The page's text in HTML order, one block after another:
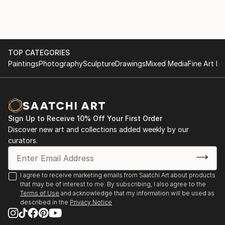
Montreal
March 2021-Street Art Exhibition Gallea Art Gallery
Montreal
January 2022-Small Art Exhibition Gallea Art Gallery
Montreal
April 2022-Featured Artist New This Week Collection
Saatchi Art
July 15-August 30 2023-Decagon Gallery Openings
Exhibition NYC
July 30-August 1 2023-Holy Art Gallery Art on Loop
Europe Paris
TOP CATEGORIES
PaintingsPhotographySculptureDrawingsMixed MediaFine Art
Sign Up to Receive 10% Off Your First Order
Discover new art and collections added weekly by our
curators.
I agree to receive marketing emails from Saatchi Art about products
that may be of interest to me. By subscribing, I also agree to the
Terms of Use and acknowledge that my information will be used as
described in the Privacy Notice